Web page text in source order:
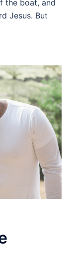
the boat, and
Jesus. But